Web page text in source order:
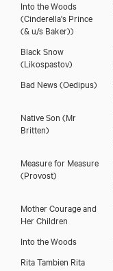
Into the Woods
(Cinderella's Prince
(& u/s Baker))
Black Snow
(Likospastov)
Bad News(Oedipus)
Native Son (Mr
Britten)
Measure for Measure
(Provost)
Mother Courage and
Her Children
Into the Woods
Rita Tambien Rita